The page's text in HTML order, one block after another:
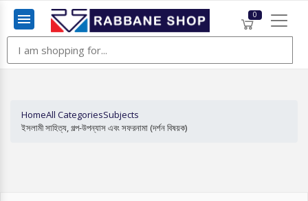
Menu
0
HomeAll CategoriesSubjects
ইসলামী সাহিত্য, গল্প-উপন্যাস এবং সফরনামা (দর্শন বিষয়ক)